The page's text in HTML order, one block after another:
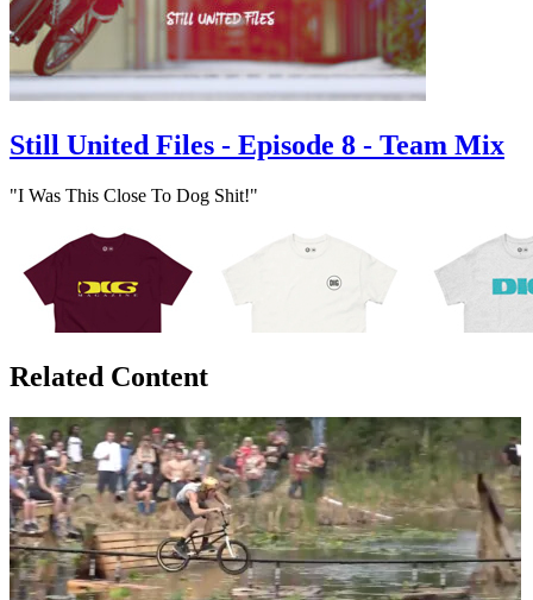
Still United Files - Episode 8 - Team Mix
"I Was This Close To Dog Shit!"
Related Content